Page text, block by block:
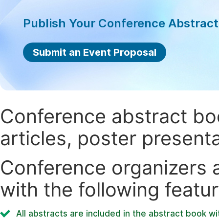
Publish Your Conference
Submit an Event Proposal
Conference abstract
articles, poster
Conference organizers
with the following
All abstracts are included in the abstract book